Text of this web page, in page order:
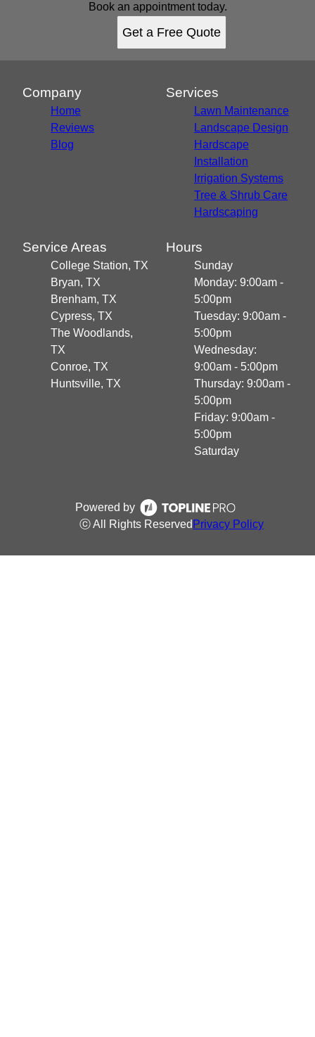
Huntsville, TX
Book an appointment today.
Get a Free Quote
Company
Home
Reviews
Blog
Services
Lawn Maintenance
Landscape Design
Hardscape
Installation
Irrigation Systems
Tree & Shrub Care
Hardscaping
Service Areas
College Station, TX
Bryan, TX
Brenham, TX
Cypress, TX
The Woodlands,
TX
Conroe, TX
Huntsville, TX
Hours
Sunday
Monday: 9:00am -
5:00pm
Tuesday: 9:00am -
5:00pm
Wednesday:
9:00am - 5:00pm
Thursday: 9:00am -
5:00pm
Friday: 9:00am -
5:00pm
Saturday
Powered by
ⓒ All Rights Reserved Privacy Policy